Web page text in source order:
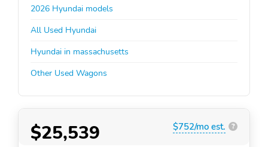
2026 Hyundai models
All Used Hyundai
Hyundai in massachusetts
Other Used Wagons
$25,539 $752/mo est. ?